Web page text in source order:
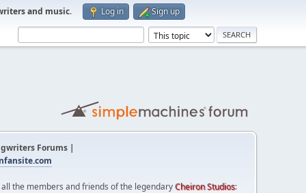
and music. Log in Sign up
Forums |
the members and friends of the legendaryCheiron Studios: